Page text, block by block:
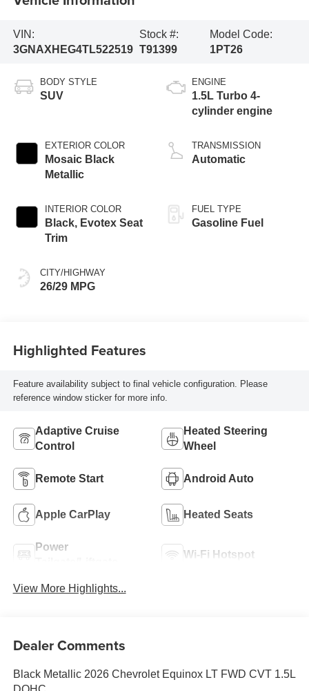
VIN:
3GNAXHEG4TL522519
Stock #:
T91399
Model Code:
1PT26
BODY STYLE
SUV
EXTERIOR COLOR
Mosaic Black
Metallic
INTERIOR COLOR
Black, Evotex Seat
Trim
CITY/HIGHWAY
26/29 MPG
ENGINE
1.5L Turbo 4-
cylinder engine
TRANSMISSION
Automatic
FUEL TYPE
Gasoline Fuel
Highlighted Features
Feature availability subject to final vehicle configuration. Please
reference window sticker for more info.
Adaptive Cruise
Control
Heated Steering
Wheel
Remote Start Android Auto
Apple CarPlay Heated Seats
Power
Wi-Fi Hotspot
View More Highlights...
Dealer Comments
Black Metallic 2026 Chevrolet Equinox LT FWD CVT 1.5L